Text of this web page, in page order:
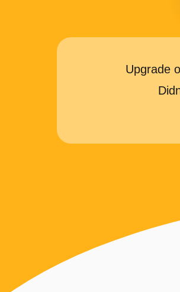
Upgrade